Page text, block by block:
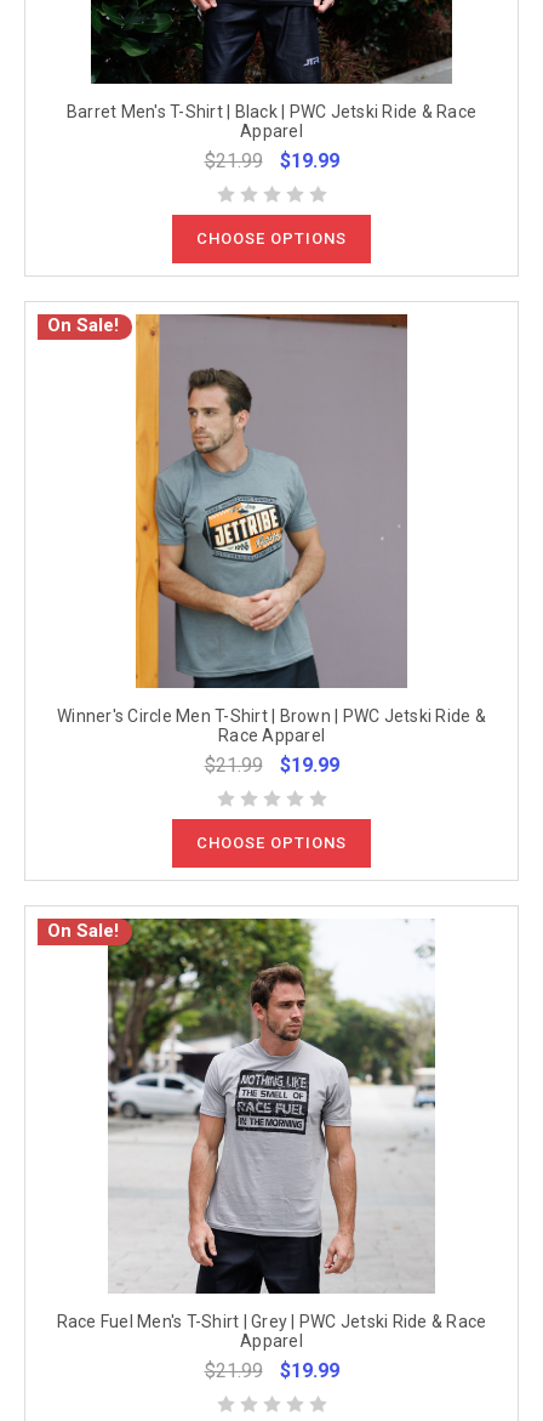
Barret Men's T-Shirt | Black | PWC Jetski Ride & Race
Apparel
$21.99 $19.99
CHOOSE OPTIONS
On Sale!
Winner's Circle Men T-Shirt | Brown | PWC Jetski Ride &
Race Apparel
$21.99 $19.99
CHOOSE OPTIONS
On Sale!
Race Fuel Men's T-Shirt | Grey | PWC Jetski Ride & Race
Apparel
$21.99 $19.99